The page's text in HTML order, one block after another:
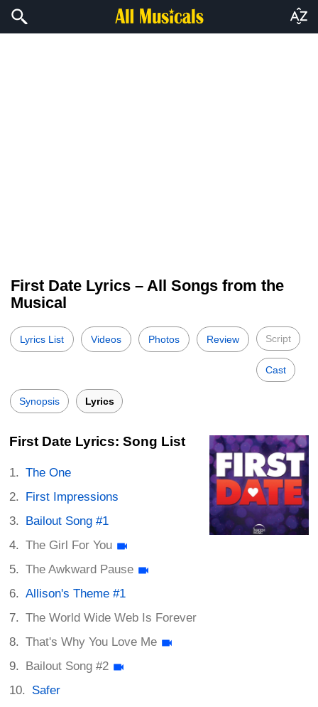
First Date Lyrics – All Songs from the
Musical
Lyrics List Videos Photos Review Script
Cast
Synopsis Lyrics
First Date Lyrics: Song List
The One
First Impressions
Bailout Song #1
The Girl For You
The Awkward Pause
Allison's Theme #1
The World Wide Web Is Forever
That's Why You Love Me
Bailout Song #2
Safer